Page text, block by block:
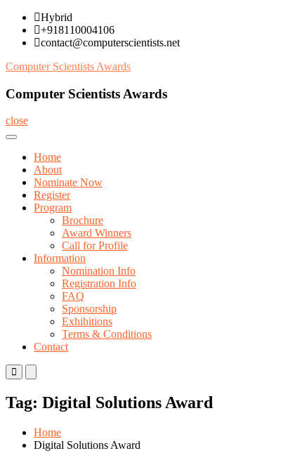
Skip
content
Hybrid
+918110004106
contact@computerscientists.net
Computer Scientists Awards
Computer Scientists Awards
close
Home
About
Nominate Now
Register
Program
Brochure
Award Winners
Call for Profile
Information
Nomination Info
Registration Info
FAQ
Sponsorship
Exhibitions
Terms & Conditions
Contact
Primary
Menu
Mobile
Menu
Desktop
Tag: Digital Solutions Award
Home
Digital Solutions Award